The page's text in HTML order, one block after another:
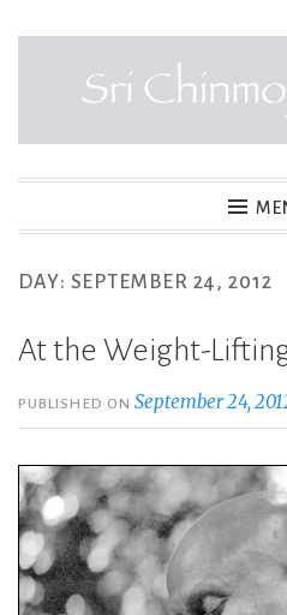
SRI CHINMOY
DAY: SEPTEMBER 24, 2012
At the Weight-
PUBLISHED ONSeptember 24,